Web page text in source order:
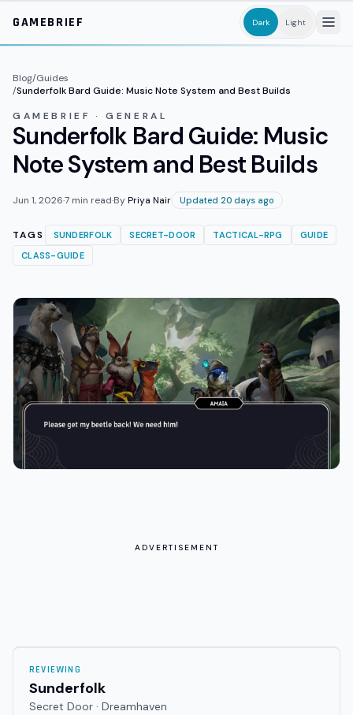
GAMEBRIEF
Dark Light
Blog/Guides
/Sunderfolk Bard Guide: Music Note System and Best Builds
GAMEBRIEF · GENERAL
Sunderfolk Bard Guide: Music
Note System and Best Builds
Jun 1, 2026·7 min read·ByPriya Nair Updated 20 days ago
TAGS SUNDERFOLK SECRET-DOOR TACTICAL-RPG
GUIDE
CLASS-GUIDE
ADVERTISEMENT
REVIEWING
Sunderfolk
Secret Door · Dreamhaven